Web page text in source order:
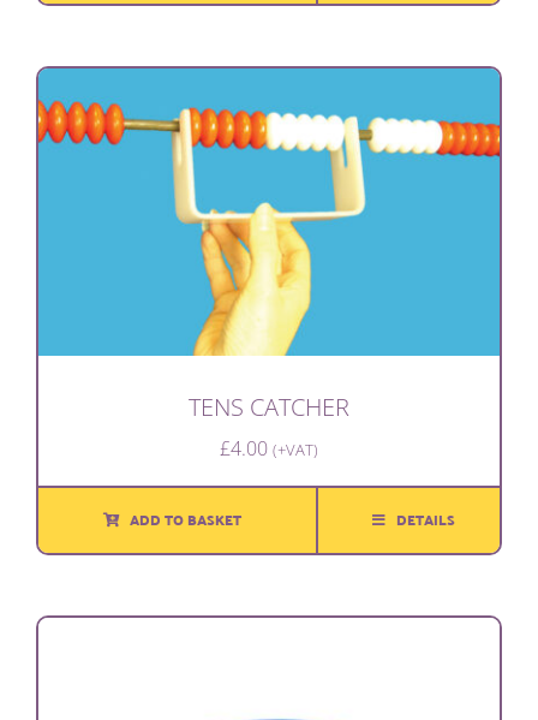
TENS CATCHER
£4.00 (+VAT)
ADD TO BASKET DETAILS